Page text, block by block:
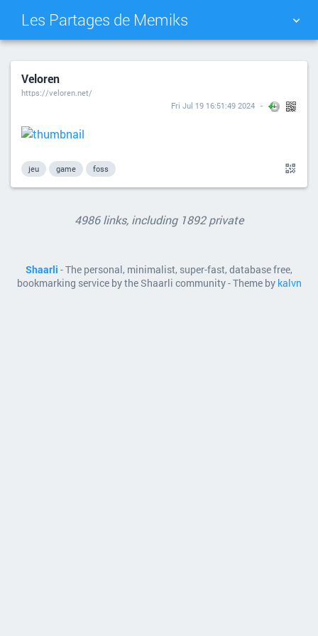
Les Partages de Memiks
TAG CLOUD PICTURE WALL
SEARCH
Veloren
https://veloren.net/
Fri Jul 19 16:51:49 2024
jeu game foss
4986 links, including 1892 private
Shaarli - The personal, minimalist, super-fast, database free,
bookmarking service by the Shaarli community - Theme by kalvn